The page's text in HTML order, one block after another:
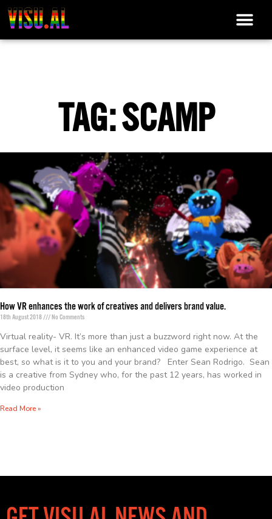
TAG: SCAMP
How VR enhances the work of creatives and delivers brand value.
18th August 2018 No Comments
Virtual reality- VR. It’s more than just a buzzword right now. At the
surface level, it seems like an enhanced video game experience at
best, so what is it to you and your brand? Enter Sean Rodrigo. Sean
is a creative from Sydney who, for the past 12 years, has worked in
video production
Read More »